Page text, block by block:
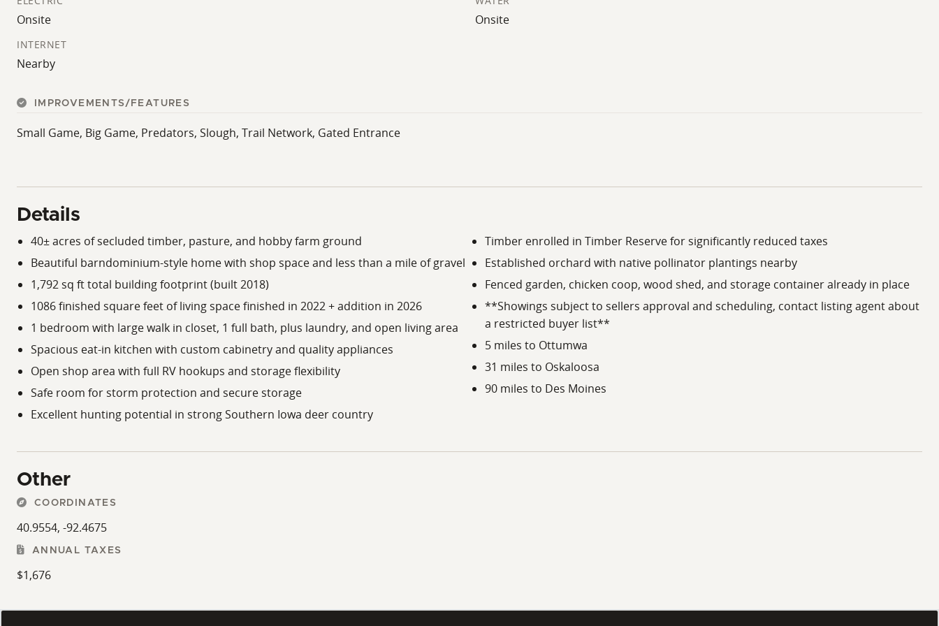
Onsite Onsite
INTERNET
Nearby
IMPROVEMENTS/FEATURES
Small Game, Big Game, Predators, Slough, Trail Network, Gated Entrance
Details
40± acres of secluded timber, pasture, and hobby farm ground
Beautiful barndominium-style home with shop space and less than a mile of gravel
1,792 sq ft total building footprint (built 2018)
1086 finished square feet of living space finished in 2022 + addition in 2026
1 bedroom with large walk in closet, 1 full bath, plus laundry, and open living area
Spacious eat-in kitchen with custom cabinetry and quality appliances
Open shop area with full RV hookups and storage flexibility
Safe room for storm protection and secure storage
Excellent hunting potential in strong Southern Iowa deer country
Timber enrolled in Timber Reserve for significantly reduced taxes
Established orchard with native pollinator plantings nearby
Fenced garden, chicken coop, wood shed, and storage container already in place
**Showings subject to sellers approval and scheduling, contact listing agent about
a restricted buyer list**
5 miles to Ottumwa
31 miles to Oskaloosa
90 miles to Des Moines
Other
COORDINATES
40.9554, -92.4675
ANNUAL TAXES
$1,676